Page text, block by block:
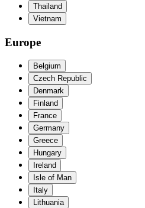
Thailand
Vietnam
Europe
Belgium
Czech Republic
Denmark
Finland
France
Germany
Greece
Hungary
Ireland
Isle of Man
Italy
Lithuania